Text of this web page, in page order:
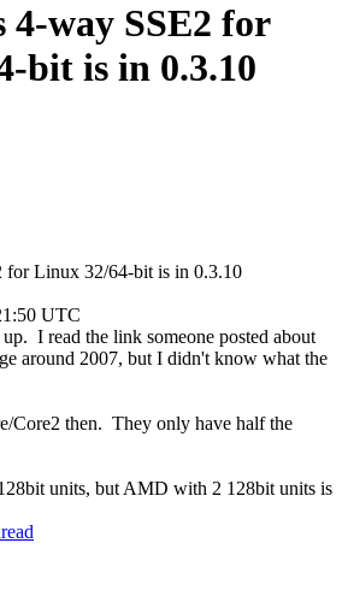
4-way SSE2 for
bit is in 0.3.10
for Linux 32/64-bit is in 0.3.10
UTC
I read the link someone posted about
around 2007, but I didn't know what the
Core2 then. They only have half the
units, but AMD with 2 128bit units is